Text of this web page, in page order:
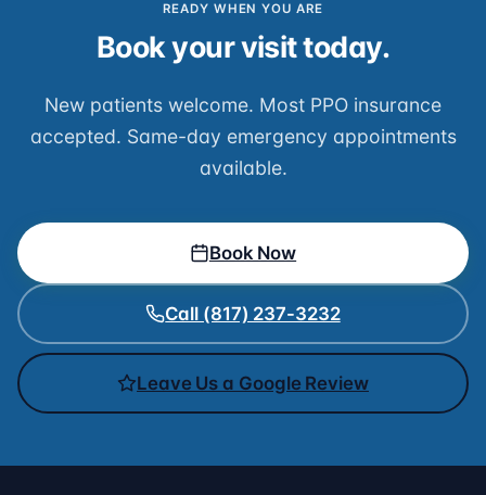
READY WHEN YOU ARE
Book your visit today.
New patients welcome. Most PPO insurance
accepted. Same-day emergency appointments
available.
Book Now
Call (817) 237-3232
Leave Us a Google Review